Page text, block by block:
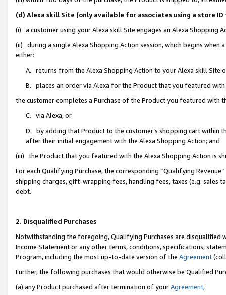
(d) Alexa skill Site (only available for associates using a store
(i) a customer using your Alexa skill Site engages an Alexa Shopping
(ii) during a single Alexa Shopping Action session, which begins when
either:
A. returns from the Alexa Shopping Action to your Alexa skill Site
B. places an order via Alexa for the Product that you featured with
the customer completes a Purchase of the Product you featured with
C. via Alexa, or
D. by adding that Product to the customer’s shopping cart within
after their initial engagement with the Alexa Shopping Action; and
(iii) the Product that you featured with the Alexa Shopping Action is
For each Qualifying Purchase, the corresponding “Qualifying
shipping charges, gift-wrapping fees, handling fees, taxes (e.g. sales
debt.
2. Disqualified Purchases
Notwithstanding the foregoing, Qualifying Purchases are disqualified
Income Statement or any other terms, conditions, specifications,
Program, including the most up-to-date version of the Agreement
Further, the following purchases that would otherwise be Qualified
(a) any Product purchased after termination of yourAgreement,